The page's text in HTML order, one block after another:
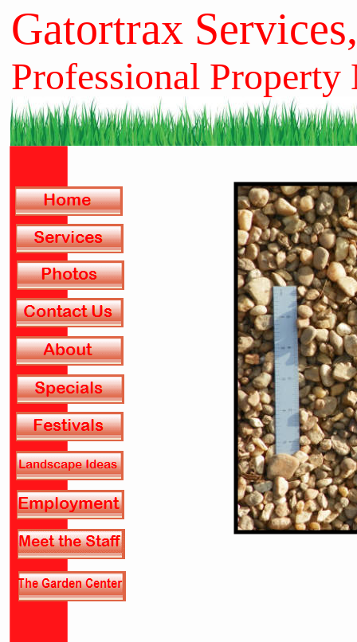
Gatortrax
Professional Property